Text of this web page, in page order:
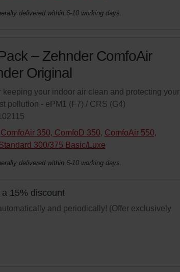
delivered within 6-10 working days.
– Zehnder ComfoAir
Original
keeping your indoor air clean and protecting your
pollution - ePM1 (F7) / CRS (G4)
ComfoAir 350, ComfoD 350, ComfoAir 550,
300/375 Basic/Luxe
delivered within 6-10 working days.
15% discount
and periodically! (Offer exclusively